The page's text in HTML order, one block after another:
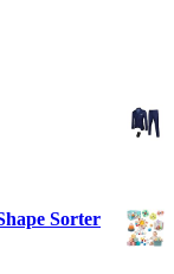
Sorter